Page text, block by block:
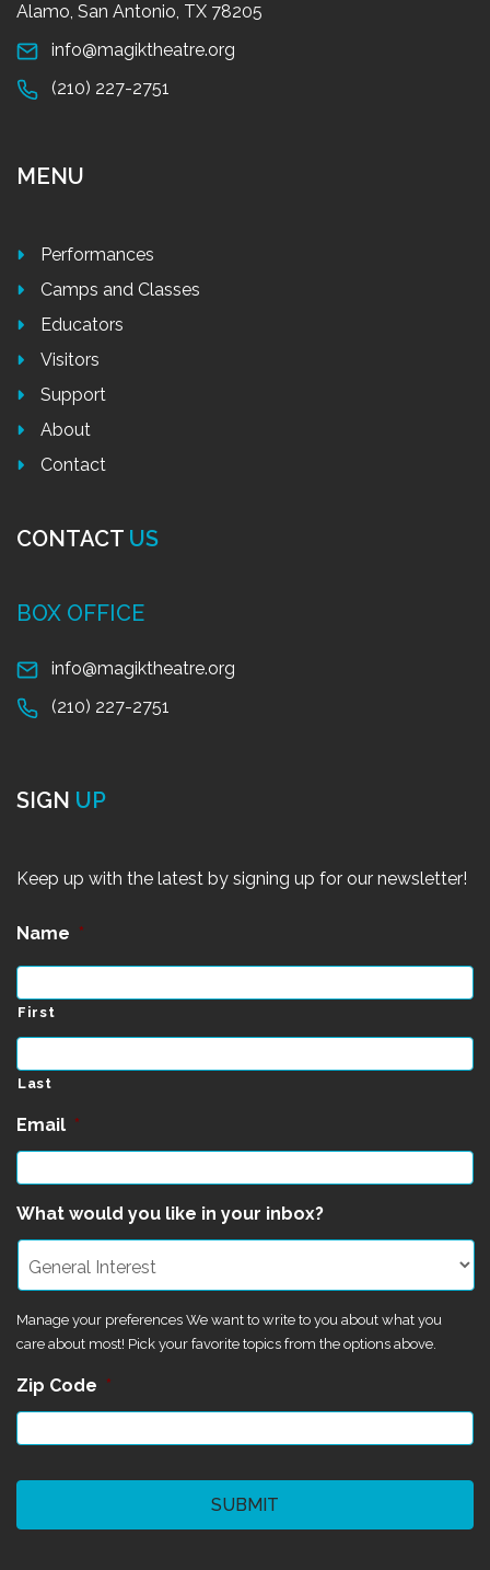
Alamo, San Antonio, TX 78205
info@magiktheatre.org
(210) 227-2751
MENU
Performances
Camps and Classes
Educators
Visitors
Support
About
Contact
CONTACT US
BOX OFFICE
info@magiktheatre.org
(210) 227-2751
SIGN UP
Keep up with the latest by signing up for our newsletter!
Name *
First
Last
Email *
What would you like in your inbox?
Manage your preferences We want to write to you about what you
care about most! Pick your favorite topics from the options above.
Zip Code *